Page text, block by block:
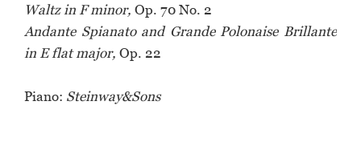
Waltz in F minor, Op. 70 No. 2
Andante Spianato and Grande Polonaise Brillante
in E flat major, Op. 22
Piano: Steinway&Sons